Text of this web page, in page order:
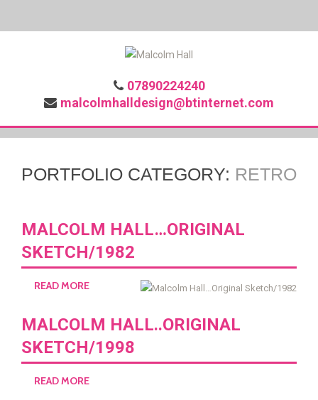
07890224240
malcolmhalldesign@btinternet.com
PORTFOLIO CATEGORY: RETRO
MALCOLM HALL…ORIGINAL
SKETCH/1982
READ MORE
MALCOLM HALL..ORIGINAL
SKETCH/1998
READ MORE